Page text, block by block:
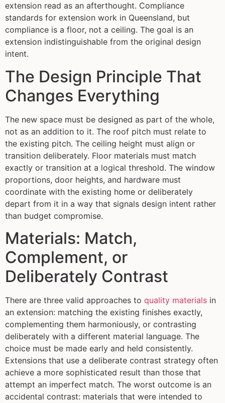
extension read as an afterthought. Compliance
standards for extension work in Queensland, but
compliance is a floor, not a ceiling. The goal is an
extension indistinguishable from the original design
intent.
The Design Principle That
Changes Everything
The new space must be designed as part of the whole,
not as an addition to it. The roof pitch must relate to
the existing pitch. The ceiling height must align or
transition deliberately. Floor materials must match
exactly or transition at a logical threshold. The window
proportions, door heights, and hardware must
coordinate with the existing home or deliberately
depart from it in a way that signals design intent rather
than budget compromise.
Materials: Match,
Complement, or
Deliberately Contrast
There are three valid approaches to quality materials in
an extension: matching the existing finishes exactly,
complementing them harmoniously, or contrasting
deliberately with a different material language. The
choice must be made early and held consistently.
Extensions that use a deliberate contrast strategy often
achieve a more sophisticated result than those that
attempt an imperfect match. The worst outcome is an
accidental contrast: materials that were intended to